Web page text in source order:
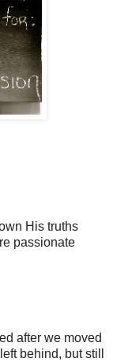
His truths
passionate
after we moved
behind, but still